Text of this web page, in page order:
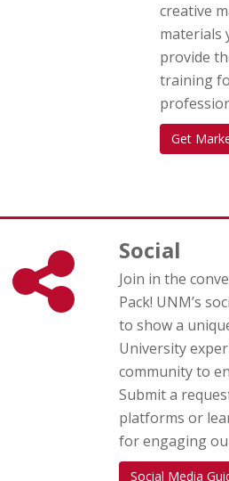
creative
materials
provide
training
Get
Social
Join in the
Pack! UNM’s
to show a
University
community to
Submit a
platforms or
for engaging
Social Media